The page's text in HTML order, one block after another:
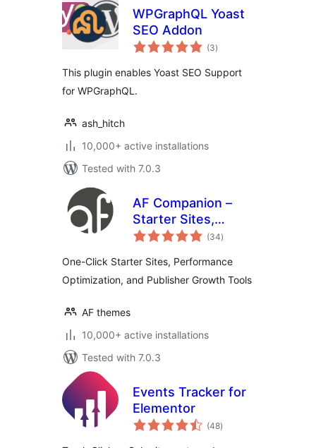
WPGraphQL Yoast
SEO Addon
(3total
ratings
)
This plugin enables Yoast SEO Support
for WPGraphQL.
ash_hitch
10,000+ active installations
Tested with 7.0.3
AF Companion –
Starter Sites,
Speed Booster &
Professional
Publishing
(34total
ratings
)
One-Click Starter Sites, Performance
Optimization, and Publisher Growth Tools
AF themes
10,000+ active installations
Tested with 7.0.3
Events Tracker for
Elementor
(48total
ratings
)